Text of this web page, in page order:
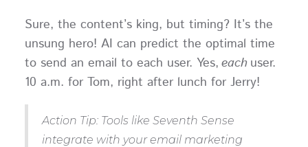
Sure, the content’s king, but timing? It’s the
unsung hero! AI can predict the optimal time
to send an email to each user. Yes,eachuser.
10 a.m. for Tom, right after lunch for Jerry!
Action Tip: Tools like Seventh Sense
integrate with your email marketing